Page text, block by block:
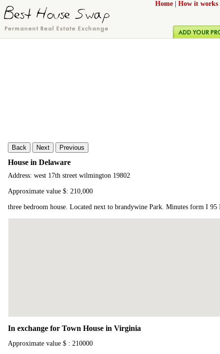
Home How it works
Back Next Previous
House in Delaware
Address: west 17th street wilmington 19802
Approximate value $: 210,000
three bedroom house. Located next to brandywine Park. Minutes form I 95
In exchange for Town House in Virginia
Approximate value $ : 210000